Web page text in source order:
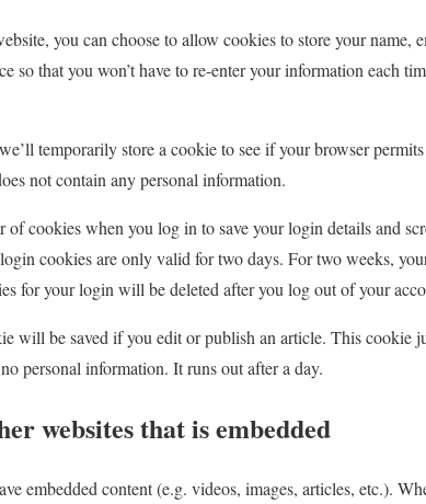
you can choose to allow cookies to store your name,
so that you won’t have to re-enter your information each
temporarily store a cookie to see if your browser
not contain any personal information.
of cookies when you log in to save your login details and
cookies are only valid for two days. For two weeks,
for your login will be deleted after you log out of your
will be saved if you edit or publish an article. This cookie
personal information. It runs out after a day.
websites that is embedded
embedded content (e.g. videos, images, articles, etc.).